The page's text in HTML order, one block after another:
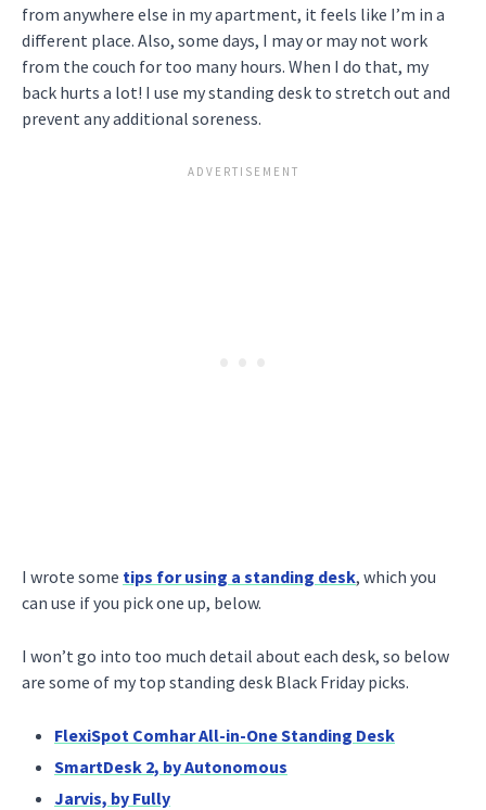
from anywhere else in my apartment, it feels like I’m in a
different place. Also, some days, I may or may not work
from the couch for too many hours. When I do that, my
back hurts a lot! I use my standing desk to stretch out and
prevent any additional soreness.
I wrote some tips for using a standing desk, which you
can use if you pick one up, below.
I won’t go into too much detail about each desk, so below
are some of my top standing desk Black Friday picks.
FlexiSpot Comhar All-in-One Standing Desk
SmartDesk 2, by Autonomous
Jarvis, by Fully